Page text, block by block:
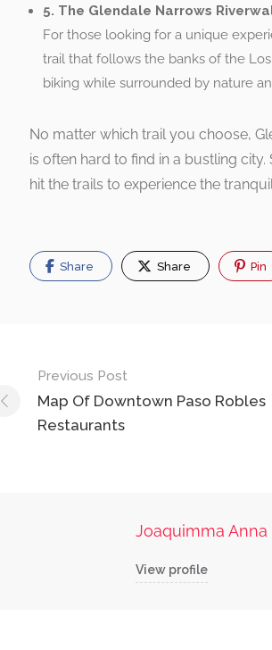
5. The Glendale Narrows
For those looking for a unique
trail that follows the banks of the
biking while surrounded by nature
No matter which trail you choose,
is often hard to find in a bustling
hit the trails to experience the
Share Share Pin
Post
navigation
Previous Post
Map Of Downtown Paso Robles
Restaurants
Joaquimma Anna
View profile